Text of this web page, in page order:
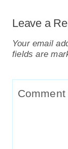
Leave a
Your email
fields are